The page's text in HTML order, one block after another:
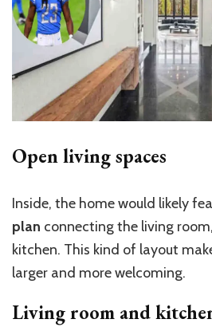
Open living spaces
Inside, the home would likely
plan connecting the living
kitchen. This kind of layout
larger and more welcoming.
Living room and